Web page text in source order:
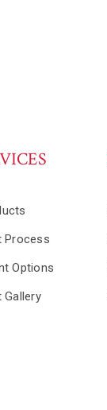
Process
Options
Gallery